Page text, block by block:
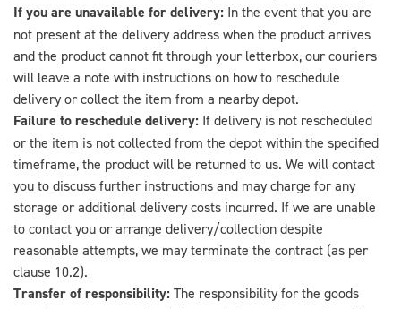
If you are unavailable for delivery: In the event that you are
not present at the delivery address when the product arrives
and the product cannot fit through your letterbox, our couriers
will leave a note with instructions on how to reschedule
delivery or collect the item from a nearby depot.
Failure to reschedule delivery: If delivery is not rescheduled
or the item is not collected from the depot within the specified
timeframe, the product will be returned to us. We will contact
you to discuss further instructions and may charge for any
storage or additional delivery costs incurred. If we are unable
to contact you or arrange delivery/collection despite
reasonable attempts, we may terminate the contract (as per
clause 10.2).
Transfer of responsibility: The responsibility for the goods